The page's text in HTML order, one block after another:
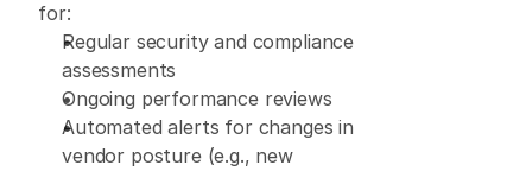
for:
Regular security and compliance
assessments
Ongoing performance reviews
Automated alerts for changes in
vendor posture (e.g., new